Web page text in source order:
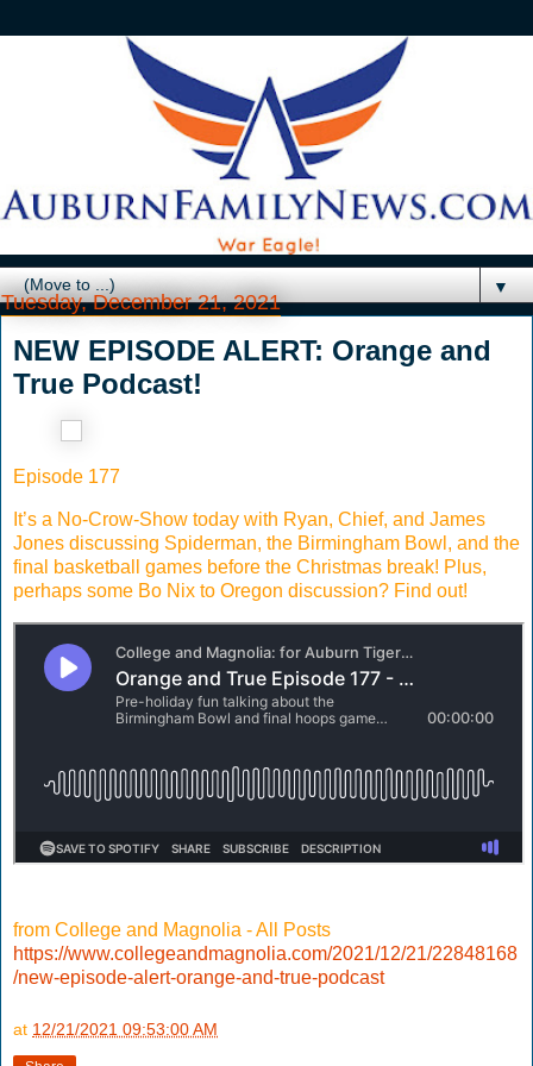
▼
Tuesday, December 21, 2021
NEW EPISODE ALERT: Orange and
True Podcast!
Episode 177
It’s a No-Crow-Show today with Ryan, Chief, and James
Jones discussing Spiderman, the Birmingham Bowl, and the
final basketball games before the Christmas break! Plus,
perhaps some Bo Nix to Oregon discussion? Find out!
from College and Magnolia - All Posts
https://www.collegeandmagnolia.com/2021/12/21/22848168
/new-episode-alert-orange-and-true-podcast
at 12/21/2021 09:53:00 AM